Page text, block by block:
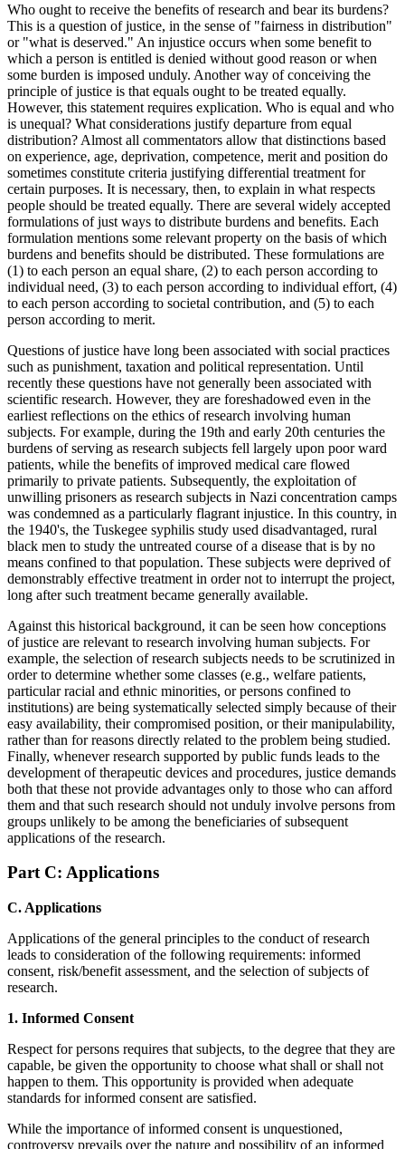
Who ought to receive the benefits of research and bear its burdens?
This is a question of justice, in the sense of "fairness in distribution"
or "what is deserved." An injustice occurs when some benefit to
which a person is entitled is denied without good reason or when
some burden is imposed unduly. Another way of conceiving the
principle of justice is that equals ought to be treated equally.
However, this statement requires explication. Who is equal and who
is unequal? What considerations justify departure from equal
distribution? Almost all commentators allow that distinctions based
on experience, age, deprivation, competence, merit and position do
sometimes constitute criteria justifying differential treatment for
certain purposes. It is necessary, then, to explain in what respects
people should be treated equally. There are several widely accepted
formulations of just ways to distribute burdens and benefits. Each
formulation mentions some relevant property on the basis of which
burdens and benefits should be distributed. These formulations are
(1) to each person an equal share, (2) to each person according to
individual need, (3) to each person according to individual effort, (4)
to each person according to societal contribution, and (5) to each
person according to merit.
Questions of justice have long been associated with social practices
such as punishment, taxation and political representation. Until
recently these questions have not generally been associated with
scientific research. However, they are foreshadowed even in the
earliest reflections on the ethics of research involving human
subjects. For example, during the 19th and early 20th centuries the
burdens of serving as research subjects fell largely upon poor ward
patients, while the benefits of improved medical care flowed
primarily to private patients. Subsequently, the exploitation of
unwilling prisoners as research subjects in Nazi concentration camps
was condemned as a particularly flagrant injustice. In this country, in
the 1940's, the Tuskegee syphilis study used disadvantaged, rural
black men to study the untreated course of a disease that is by no
means confined to that population. These subjects were deprived of
demonstrably effective treatment in order not to interrupt the project,
long after such treatment became generally available.
Against this historical background, it can be seen how conceptions
of justice are relevant to research involving human subjects. For
example, the selection of research subjects needs to be scrutinized in
order to determine whether some classes (e.g., welfare patients,
particular racial and ethnic minorities, or persons confined to
institutions) are being systematically selected simply because of their
easy availability, their compromised position, or their manipulability,
rather than for reasons directly related to the problem being studied.
Finally, whenever research supported by public funds leads to the
development of therapeutic devices and procedures, justice demands
both that these not provide advantages only to those who can afford
them and that such research should not unduly involve persons from
groups unlikely to be among the beneficiaries of subsequent
applications of the research.
Part C: Applications
C. Applications
Applications of the general principles to the conduct of research
leads to consideration of the following requirements: informed
consent, risk/benefit assessment, and the selection of subjects of
research.
1. Informed Consent
Respect for persons requires that subjects, to the degree that they are
capable, be given the opportunity to choose what shall or shall not
happen to them. This opportunity is provided when adequate
standards for informed consent are satisfied.
While the importance of informed consent is unquestioned,
controversy prevails over the nature and possibility of an informed